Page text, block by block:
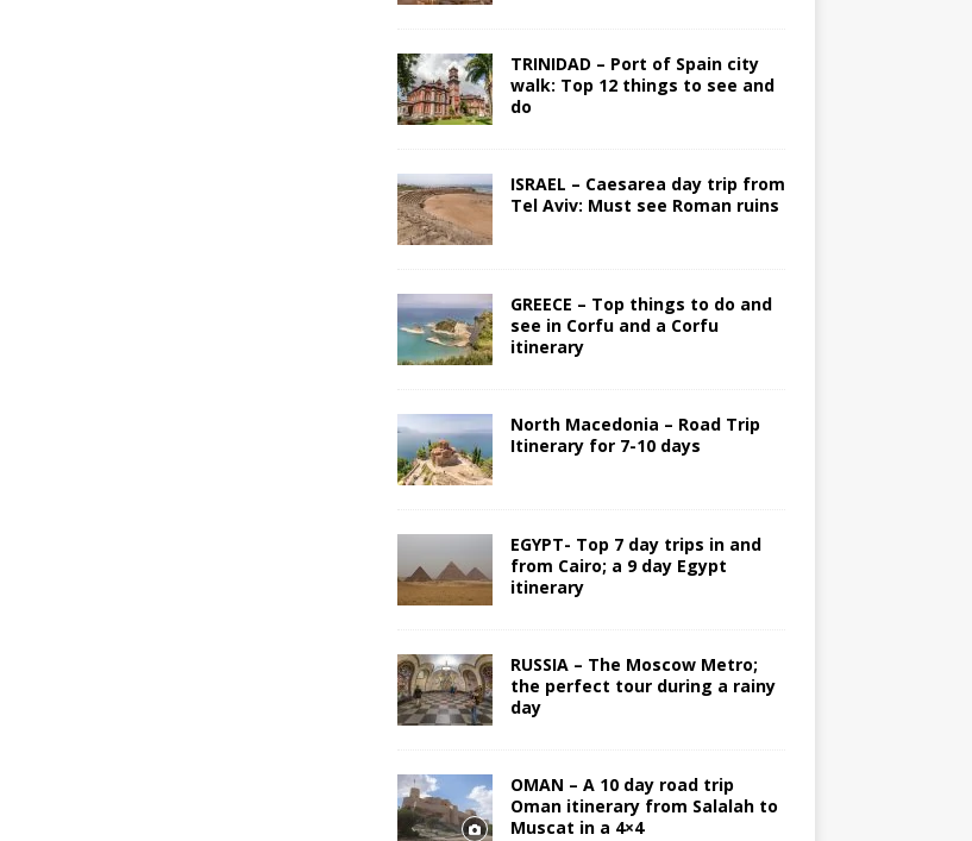
TRINIDAD – Port of Spain city
walk: Top 12 things to see and
do
ISRAEL – Caesarea day trip from
Tel Aviv: Must see Roman ruins
GREECE – Top things to do and
see in Corfu and a Corfu
itinerary
North Macedonia – Road Trip
Itinerary for 7-10 days
EGYPT- Top 7 day trips in and
from Cairo; a 9 day Egypt
itinerary
RUSSIA – The Moscow Metro;
the perfect tour during a rainy
day
OMAN – A 10 day road trip
Oman itinerary from Salalah to
Muscat in a 4×4